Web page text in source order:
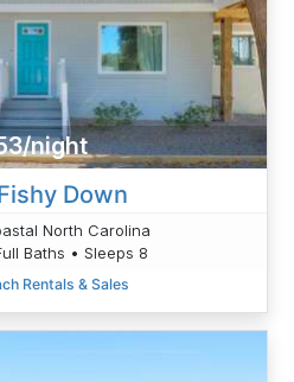
night
Down
North Carolina
Baths • Sleeps 8
Rentals & Sales